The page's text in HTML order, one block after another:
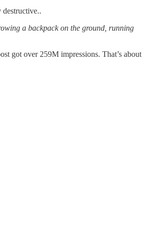
a backpack on the ground, running
got over 259M impressions. That’s about